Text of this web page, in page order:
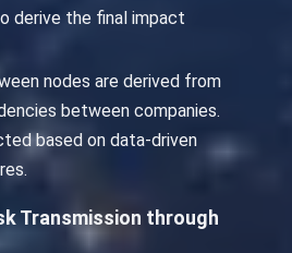
derive the final impact
nodes are derived from
between companies.
based on data-driven
Transmission through